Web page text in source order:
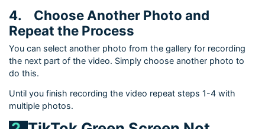
4.
Choose Another Photo and
Repeat the Process
You can select another photo from the gallery for recording
the next part of the video. Simply choose another photo to
do this.
Until you finish recording the video repeat steps 1-4 with
multiple photos.